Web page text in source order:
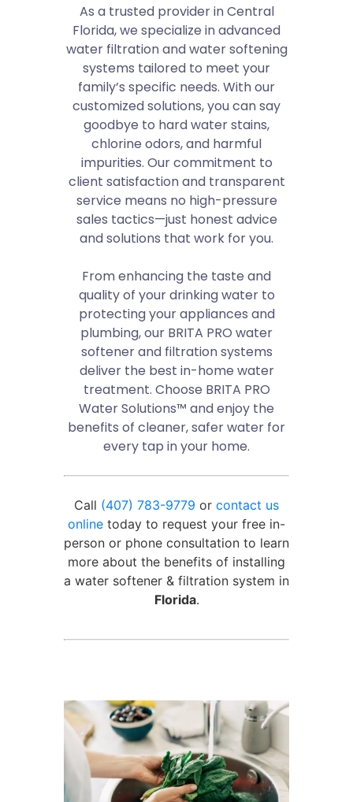
As a trusted provider in Central
Florida, we specialize in advanced
water filtration and water softening
systems tailored to meet your
family’s specific needs. With our
customized solutions, you can say
goodbye to hard water stains,
chlorine odors, and harmful
impurities. Our commitment to
client satisfaction and transparent
service means no high-pressure
sales tactics—just honest advice
and solutions that work for you.
From enhancing the taste and
quality of your drinking water to
protecting your appliances and
plumbing, our BRITA PRO water
softener and filtration systems
deliver the best in-home water
treatment. Choose BRITA PRO
Water Solutions™ and enjoy the
benefits of cleaner, safer water for
every tap in your home.
Call (407) 783-9779 or contact us
online today to request your free in-
person or phone consultation to learn
more about the benefits of installing
a water softener & filtration system in
Florida.